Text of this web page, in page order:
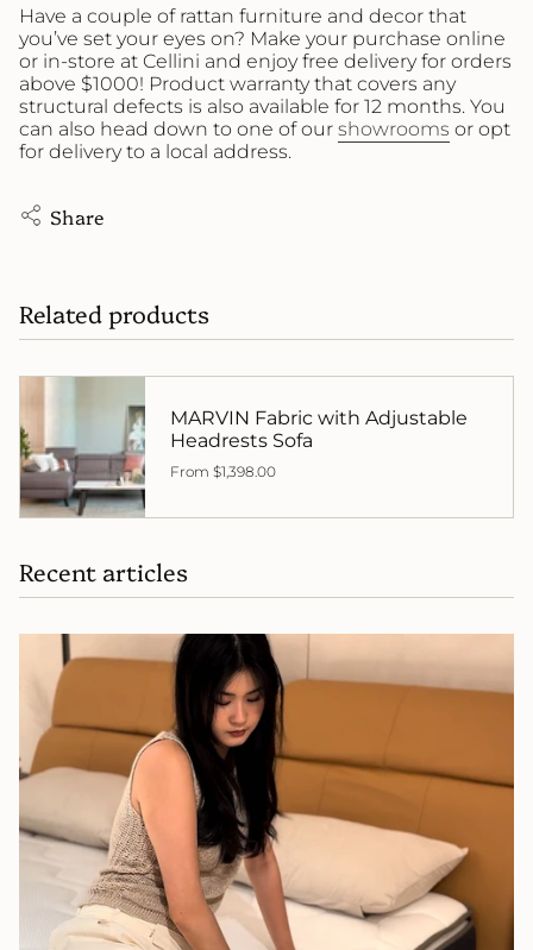
Have a couple of rattan furniture and decor that
you’ve set your eyes on? Make your purchase online
or in-store at Cellini and enjoy free delivery for orders
above $1000! Product warranty that covers any
structural defects is also available for 12 months. You
can also head down to one of our showrooms or opt
for delivery to a local address.
Share
Related products
MARVIN Fabric with Adjustable
Headrests Sofa
From $1,398.00
Recent articles